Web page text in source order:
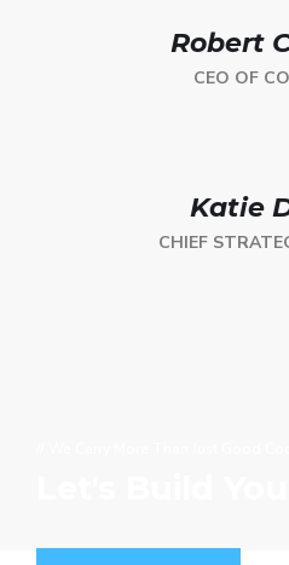
Robert
CEO OF
Katie
CHIEF